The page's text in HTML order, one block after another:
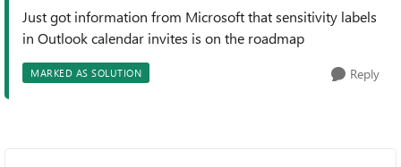
Just got information from Microsoft that sensitivity labels
in Outlook calendar invites is on the roadmap
MARKED AS SOLUTION Reply